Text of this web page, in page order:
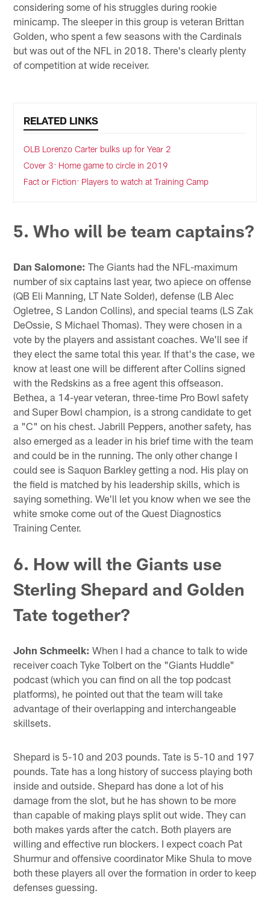
considering some of his struggles during rookie
minicamp. The sleeper in this group is veteran Brittan
Golden, who spent a few seasons with the Cardinals
but was out of the NFL in 2018. There's clearly plenty
of competition at wide receiver.
RELATED LINKS
OLB Lorenzo Carter bulks up for Year 2
Cover 3: Home game to circle in 2019
Fact or Fiction: Players to watch at Training Camp
5. Who will be team captains?
Dan Salomone: The Giants had the NFL-maximum
number of six captains last year, two apiece on offense
(QB Eli Manning, LT Nate Solder), defense (LB Alec
Ogletree, S Landon Collins), and special teams (LS Zak
DeOssie, S Michael Thomas). They were chosen in a
vote by the players and assistant coaches. We'll see if
they elect the same total this year. If that's the case, we
know at least one will be different after Collins signed
with the Redskins as a free agent this offseason.
Bethea, a 14-year veteran, three-time Pro Bowl safety
and Super Bowl champion, is a strong candidate to get
a "C" on his chest. Jabrill Peppers, another safety, has
also emerged as a leader in his brief time with the team
and could be in the running. The only other change I
could see is Saquon Barkley getting a nod. His play on
the field is matched by his leadership skills, which is
saying something. We'll let you know when we see the
white smoke come out of the Quest Diagnostics
Training Center.
6. How will the Giants use
Sterling Shepard and Golden
Tate together?
John Schmeelk: When I had a chance to talk to wide
receiver coach Tyke Tolbert on the "Giants Huddle"
podcast (which you can find on all the top podcast
platforms), he pointed out that the team will take
advantage of their overlapping and interchangeable
skillsets.
Shepard is 5-10 and 203 pounds. Tate is 5-10 and 197
pounds. Tate has a long history of success playing both
inside and outside. Shepard has done a lot of his
damage from the slot, but he has shown to be more
than capable of making plays split out wide. They can
both makes yards after the catch. Both players are
willing and effective run blockers. I expect coach Pat
Shurmur and offensive coordinator Mike Shula to move
both these players all over the formation in order to keep
defenses guessing.